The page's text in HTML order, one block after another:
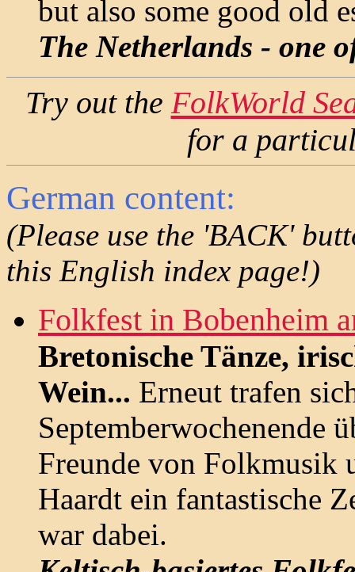
but also some good old
The Netherlands - one
Try out the FolkWorld
for a
German content:
(Please use the 'BACK'
this English index page!)
Folkfest in Bobenheim
Bretonische Tänze,
Wein... Erneut trafen
Septemberwochenende
Freunde von Folkmusik
Haardt ein fantastische
war dabei.